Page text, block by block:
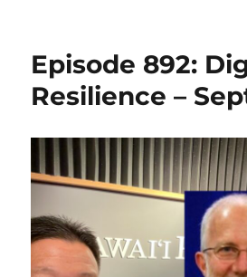
Episode 892:
Resilience –